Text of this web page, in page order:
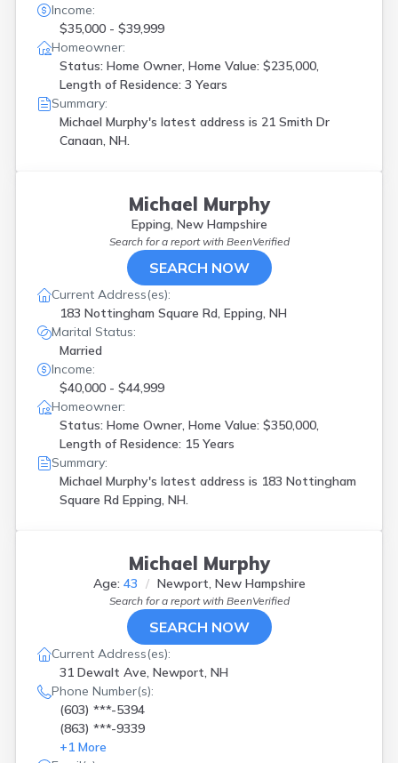
Income:
$35,000 - $39,999
Homeowner:
Status: Home Owner, Home Value: $235,000,
Length of Residence: 3 Years
Summary:
Michael Murphy's latest address is 21 Smith Dr
Canaan, NH.
Michael Murphy
Epping, New Hampshire
Search for a report with BeenVerified
SEARCH NOW
Current Address(es):
183 Nottingham Square Rd, Epping, NH
Marital Status:
Married
Income:
$40,000 - $44,999
Homeowner:
Status: Home Owner, Home Value: $350,000,
Length of Residence: 15 Years
Summary:
Michael Murphy's latest address is 183 Nottingham
Square Rd Epping, NH.
Michael Murphy
Age: 43 Newport, New Hampshire
Search for a report with BeenVerified
SEARCH NOW
Current Address(es):
31 Dewalt Ave, Newport, NH
Phone Number(s):
(603) ***-5394
(863) ***-9339
+1 More